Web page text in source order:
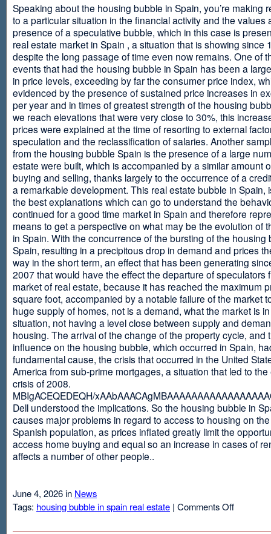
Speaking about the housing bubble in Spain, you’re making
to a particular situation in the financial activity and the values
presence of a speculative bubble, which in this case is
real estate market in Spain , a situation that is showing since
despite the long passage of time even now remains. One of
events that had the housing bubble in Spain has been a
in price levels, exceeding by far the consumer price index,
evidenced by the presence of sustained price increases in
per year and in times of greatest strength of the housing
we reach elevations that were very close to 30%, this
prices were explained at the time of resorting to external
speculation and the reclassification of salaries. Another
from the housing bubble Spain is the presence of a large
estate were built, which is accompanied by a similar amount
buying and selling, thanks largely to the occurrence of a
a remarkable development. This real estate bubble in Spain,
the best explanations which can go to understand the
continued for a good time market in Spain and therefore
means to get a perspective on what may be the evolution of
in Spain. With the concurrence of the bursting of the housing
Spain, resulting in a precipitous drop in demand and prices
way in the short term, an effect that has been generating
2007 that would have the effect the departure of speculators
market of real estate, because it has reached the maximum
square foot, accompanied by a notable failure of the market
huge supply of homes, not is a demand, what the market is
situation, not having a level close between supply and
housing. The arrival of the change of the property cycle, and
influence on the housing bubble, which occurred in Spain,
fundamental cause, the crisis that occurred in the United
America from sub-prime mortgages, a situation that led to
crisis of 2008.
MBIgACEQEDEQH/
Dell understood the implications. So the housing bubble in
causes major problems in regard to access to housing on
Spanish population, as prices inflated greatly limit the
access home buying and equal so an increase in cases of
affects a number of other people..
June 4, 2026 in News
Tags: housing bubble in spain real estate | Comments Offon